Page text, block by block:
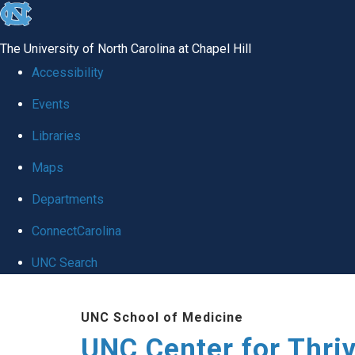
skip
global
The University of North Carolina at Chapel Hill
Accessibility
Events
Libraries
Maps
Departments
ConnectCarolina
UNC Search
UNC School of Medicine